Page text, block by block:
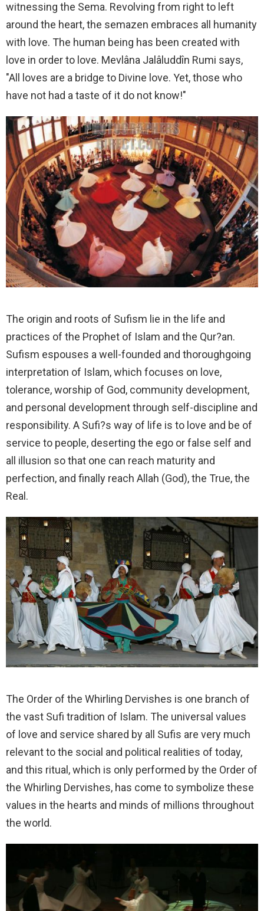
witnessing the Sema. Revolving from right to left
around the heart, the semazen embraces all humanity
with love. The human being has been created with
love in order to love. Mevlâna Jalâluddîn Rumi says,
"All loves are a bridge to Divine love. Yet, those who
have not had a taste of it do not know!"
The origin and roots of Sufism lie in the life and
practices of the Prophet of Islam and the Qur?an.
Sufism espouses a well-founded and thoroughgoing
interpretation of Islam, which focuses on love,
tolerance, worship of God, community development,
and personal development through self-discipline and
responsibility. A Sufi?s way of life is to love and be of
service to people, deserting the ego or false self and
all illusion so that one can reach maturity and
perfection, and finally reach Allah (God), the True, the
Real.
The Order of the Whirling Dervishes is one branch of
the vast Sufi tradition of Islam. The universal values
of love and service shared by all Sufis are very much
relevant to the social and political realities of today,
and this ritual, which is only performed by the Order of
the Whirling Dervishes, has come to symbolize these
values in the hearts and minds of millions throughout
the world.